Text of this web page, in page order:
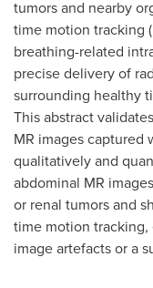
tumors and nearby
time motion tracking
breathing-related
precise delivery of
surrounding healthy
This abstract
MR images captured
qualitatively and
abdominal MR
or renal tumors and
time motion
image artefacts or a